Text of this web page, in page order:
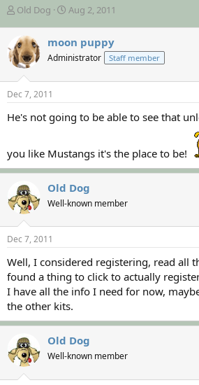
T
e
a
d
s
t
r
r
Old Dog
S
r
t
a
Aug 2, 2011
moon puppy
Administrator Staff member
Dec 7, 2011
He's not going to be able to see that
you like Mustangs it's the place to be!
Old Dog
Well-known member
Dec 7, 2011
Well, I considered registering, read all
found a thing to click to actually
I have all the info I need for now,
the other kits.
Old Dog
Well-known member